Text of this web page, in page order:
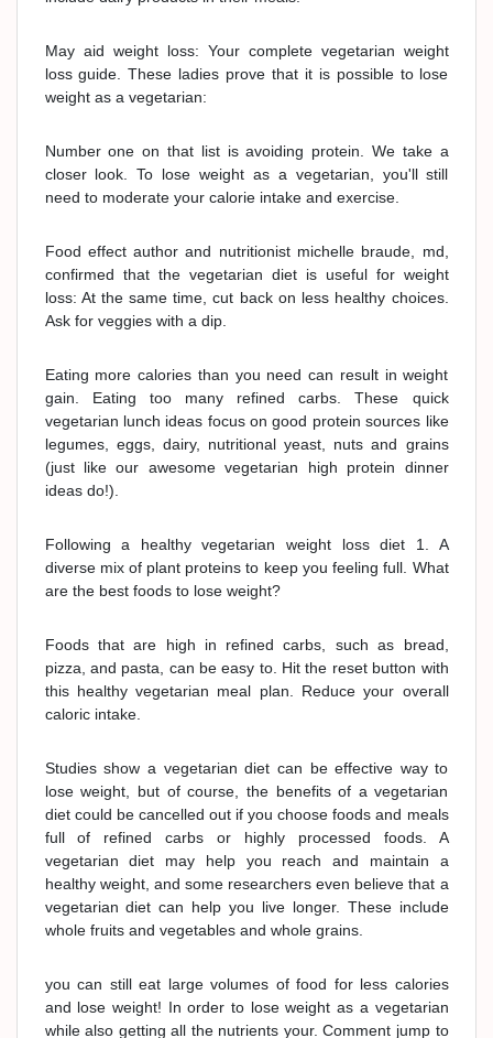
May aid weight loss: Your complete vegetarian weight
loss guide. These ladies prove that it is possible to lose
weight as a vegetarian:
Number one on that list is avoiding protein. We take a
closer look. To lose weight as a vegetarian, you'll still
need to moderate your calorie intake and exercise.
Food effect author and nutritionist michelle braude, md,
confirmed that the vegetarian diet is useful for weight
loss: At the same time, cut back on less healthy choices.
Ask for veggies with a dip.
Eating more calories than you need can result in weight
gain. Eating too many refined carbs. These quick
vegetarian lunch ideas focus on good protein sources like
legumes, eggs, dairy, nutritional yeast, nuts and grains
(just like our awesome vegetarian high protein dinner
ideas do!).
Following a healthy vegetarian weight loss diet 1. A
diverse mix of plant proteins to keep you feeling full. What
are the best foods to lose weight?
Foods that are high in refined carbs, such as bread,
pizza, and pasta, can be easy to. Hit the reset button with
this healthy vegetarian meal plan. Reduce your overall
caloric intake.
Studies show a vegetarian diet can be effective way to
lose weight, but of course, the benefits of a vegetarian
diet could be cancelled out if you choose foods and meals
full of refined carbs or highly processed foods. A
vegetarian diet may help you reach and maintain a
healthy weight, and some researchers even believe that a
vegetarian diet can help you live longer. These include
whole fruits and vegetables and whole grains.
you can still eat large volumes of food for less calories
and lose weight! In order to lose weight as a vegetarian
while also getting all the nutrients your. Comment jump to